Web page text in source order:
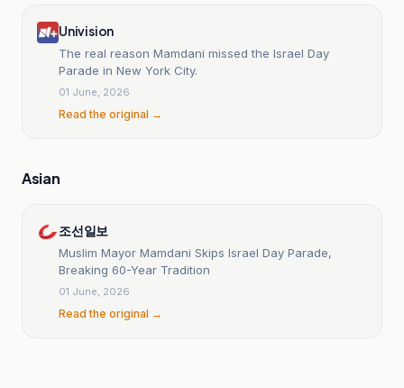
Univision
The real reason Mamdani missed the Israel Day
Parade in New York City.
01 June, 2026
Read the original →
Asian
조선일보
Muslim Mayor Mamdani Skips Israel Day Parade,
Breaking 60-Year Tradition
01 June, 2026
Read the original →